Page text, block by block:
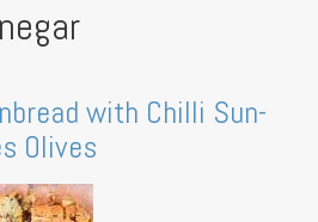
with Chilli Sun-
Olives